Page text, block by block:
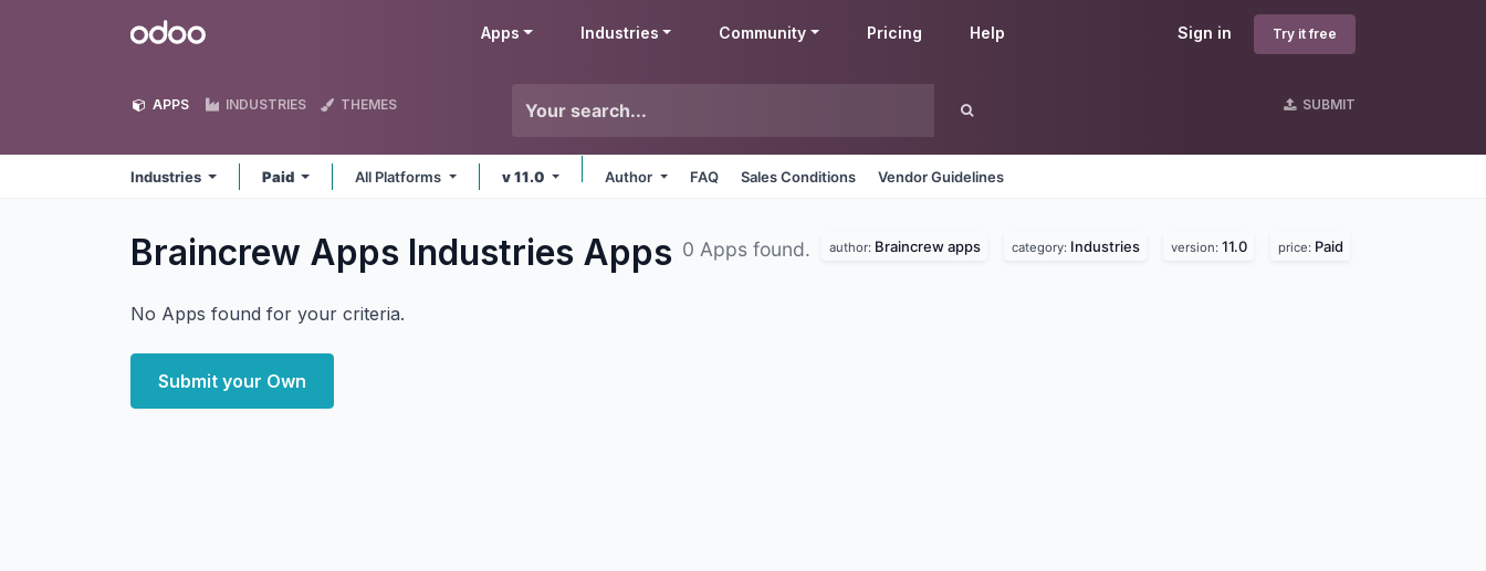
Odoo Sign in Try it free
Apps Industries Community Pricing Help
APPS INDUSTRIES THEMES SUBMIT
Industries Paid All Platforms v 11.0 Author FAQ Sales Conditions Vendor Guidelines
Braincrew Apps Industries Apps 0 Apps found. author: Braincrew apps category: Industries version: 11.0 price: Paid
No Apps found for your criteria.
Submit your Own